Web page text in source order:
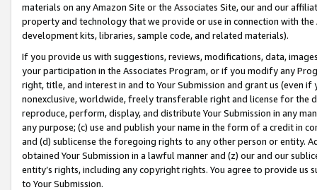
materials on any Amazon Site or the Associates Site, our and our
property and technology that we provide or use in connection with
development kits, libraries, sample code, and related materials).
If you provide us with suggestions, reviews, modifications, data,
your participation in the Associates Program, or if you modify any
right, title, and interest in and to Your Submission and grant us (even
nonexclusive, worldwide, freely transferable right and license for
reproduce, perform, display, and distribute Your Submission in any
any purpose; (c) use and publish your name in the form of a credit in
and (d) sublicense the foregoing rights to any other person or entity.
obtained Your Submission in a lawful manner and (z) our and our
entity’s rights, including any copyright rights. You agree to provide us
to Your Submission.